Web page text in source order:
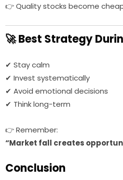
👉 Quality stocks become
🚀 Best Strategy
✔ Stay calm
✔ Invest systematically
✔ Avoid emotional decisions
✔ Think long-term
👉 Remember:
“Market fall creates
Conclusion